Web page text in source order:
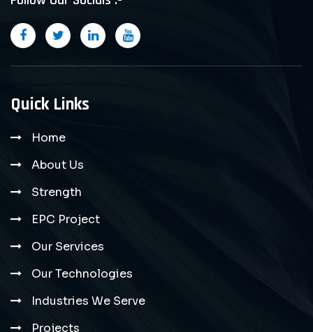
Quick Links
Home
About Us
Strength
EPC Project
Our Services
Our Technologies
Industries We Serve
Projects